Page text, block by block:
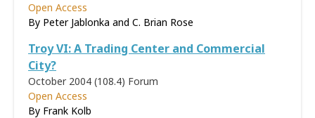
Open Access
By Peter Jablonka and C. Brian Rose
Troy VI: A Trading Center and Commercial
City?
October 2004 (108.4) Forum
Open Access
By Frank Kolb